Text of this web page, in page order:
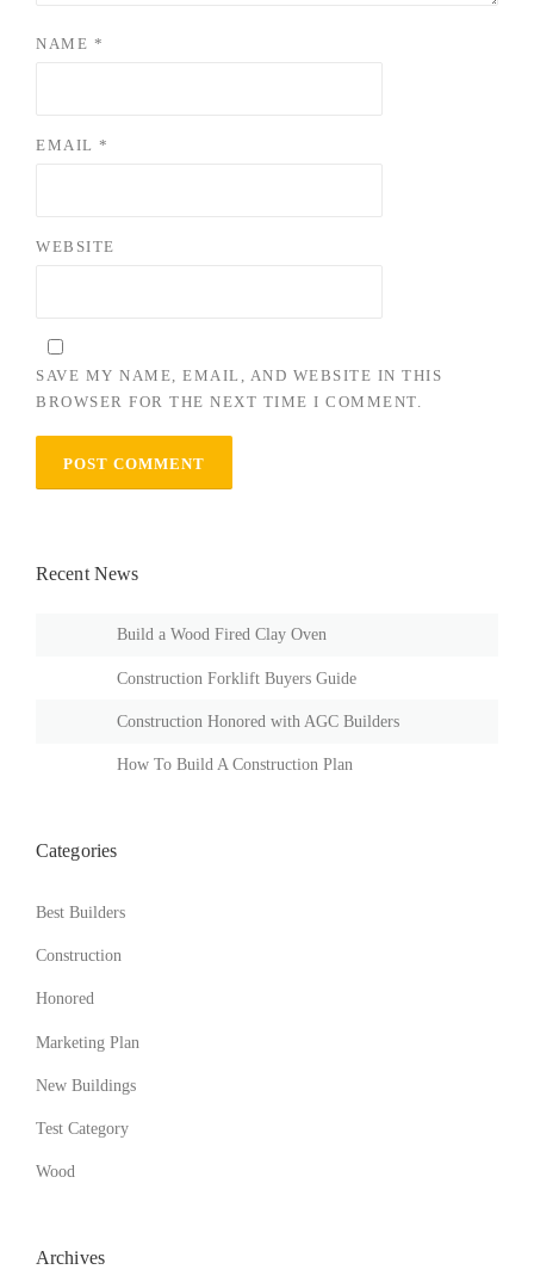
NAME *
EMAIL *
WEBSITE
SAVE MY NAME, EMAIL, AND WEBSITE IN THIS
BROWSER FOR THE NEXT TIME I COMMENT.
Recent News
Build a Wood Fired Clay Oven
Construction Forklift Buyers Guide
Construction Honored with AGC Builders
How To Build A Construction Plan
Categories
Best Builders
Construction
Honored
Marketing Plan
New Buildings
Test Category
Wood
Archives